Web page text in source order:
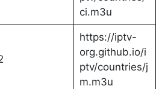
ci.m3u
https://iptv-
org.github.io/i
ptv/countries/j
m.m3u